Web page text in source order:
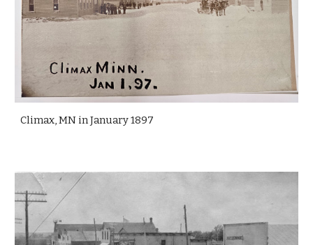
Climax, MN in January 1897